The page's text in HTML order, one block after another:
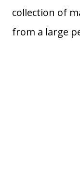
collection of
from a large